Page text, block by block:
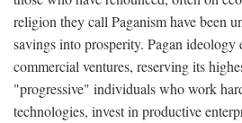
religion they call Paganism have been
savings into prosperity. Pagan ideology
commercial ventures, reserving its
"progressive" individuals who work
technologies, invest in productive